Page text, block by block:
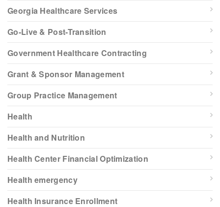
Georgia Healthcare Services
Go-Live & Post-Transition
Government Healthcare Contracting
Grant & Sponsor Management
Group Practice Management
Health
Health and Nutrition
Health Center Financial Optimization
Health emergency
Health Insurance Enrollment